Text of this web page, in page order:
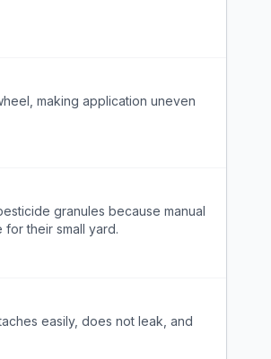
making application uneven
granules because manual
their small yard.
easily, does not leak, and